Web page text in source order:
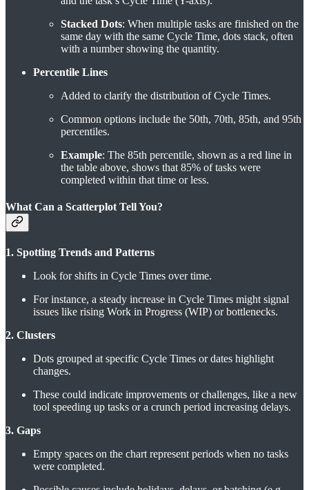
Stacked Dots: When multiple tasks are finished on the
same day with the same Cycle Time, dots stack, often
with a number showing the quantity.
Percentile Lines
Added to clarify the distribution of Cycle Times.
Common options include the 50th, 70th, 85th, and 95th
percentiles.
Example: The 85th percentile, shown as a red line in
the table above, shows that 85% of tasks were
completed within that time or less.
What Can a Scatterplot Tell You?
1. Spotting Trends and Patterns
Look for shifts in Cycle Times over time.
For instance, a steady increase in Cycle Times might signal
issues like rising Work in Progress (WIP) or bottlenecks.
2. Clusters
Dots grouped at specific Cycle Times or dates highlight
changes.
These could indicate improvements or challenges, like a new
tool speeding up tasks or a crunch period increasing delays.
3. Gaps
Empty spaces on the chart represent periods when no tasks
were completed.